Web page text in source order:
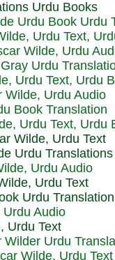
Urdu Text,
Wilde, Urdu
Urdu Text, Urdu
Wilde, Urdu Audio
Urdu Text, Urdu
Wilde, Urdu Text
Urdu Audio
Urdu Text
Audio
Urdu Text
Wilde, Urdu Text